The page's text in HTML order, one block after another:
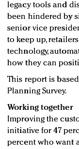
legacy tools and
been hindered by
senior vice
to keep up,
technology,
how they can
This report is based
Planning Survey.
Working together
Improving the
initiative for 47
percent who want